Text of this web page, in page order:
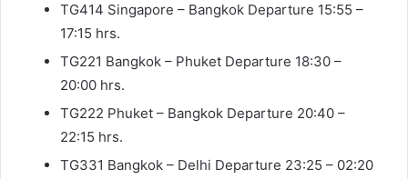
TG414 Singapore – Bangkok Departure 15:55 –
17:15 hrs.
TG221 Bangkok – Phuket Departure 18:30 –
20:00 hrs.
TG222 Phuket – Bangkok Departure 20:40 –
22:15 hrs.
TG331 Bangkok – Delhi Departure 23:25 – 02:20